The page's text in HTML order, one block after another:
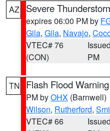
AZ Severe
expires 06:00 PM by
Gila, Gila, Navajo,
VTEC# 76
(CON)
PM
TN Flash Flood Warning
PM byOHX (Barnwell)
Wilson, Rutherford,
VTEC# 66